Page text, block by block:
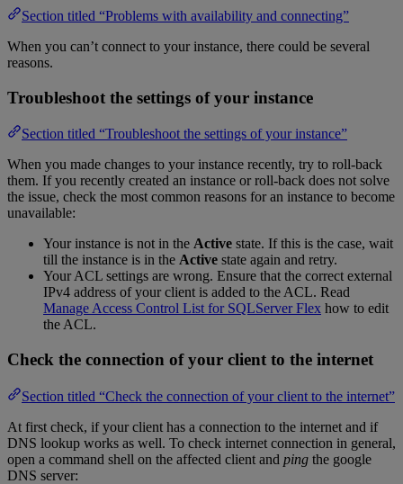
Section titled “Problems with availability and connecting”
When you can’t connect to your instance, there could be several
reasons.
Troubleshoot the settings of your instance
Section titled “Troubleshoot the settings of your instance”
When you made changes to your instance recently, try to roll-back
them. If you recently created an instance or roll-back does not solve
the issue, check the most common reasons for an instance to become
unavailable:
Your instance is not in the Active state. If this is the case, wait
till the instance is in the Active state again and retry.
Your ACL settings are wrong. Ensure that the correct external
IPv4 address of your client is added to the ACL. Read
Manage Access Control List for SQLServer Flex how to edit
the ACL.
Check the connection of your client to the internet
Section titled “Check the connection of your client to the internet”
At first check, if your client has a connection to the internet and if
DNS lookup works as well. To check internet connection in general,
open a command shell on the affected client and ping the google
DNS server: